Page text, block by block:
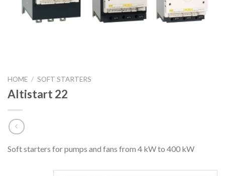
HOME / SOFT STARTERS
Altistart 22
Soft starters for pumps and fans from 4 kW to 400 kW